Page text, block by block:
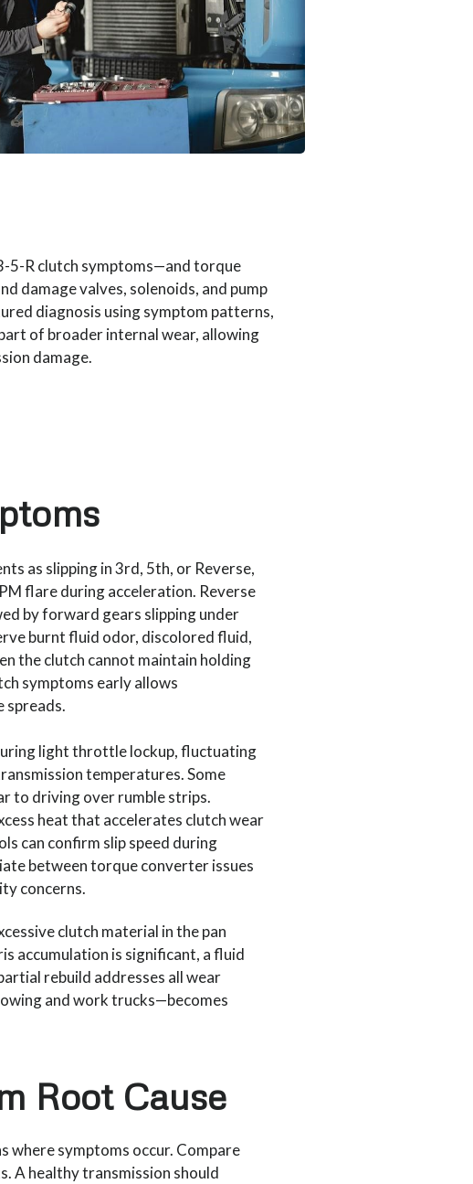
5-R clutch symptoms—and torque
damage valves, solenoids, and pump
diagnosis using symptom patterns,
of broader internal wear, allowing
damage.
as slipping in 3rd, 5th, or Reverse,
flare during acceleration. Reverse
by forward gears slipping under
burnt fluid odor, discolored fluid,
the clutch cannot maintain holding
symptoms early allows
spreads.
light throttle lockup, fluctuating
temperatures. Some
to driving over rumble strips.
heat that accelerates clutch wear
can confirm slip speed during
between torque converter issues
concerns.
clutch material in the pan
accumulation is significant, a fluid
rebuild addresses all wear
and work trucks—becomes
Root Cause
where symptoms occur. Compare
A healthy transmission should